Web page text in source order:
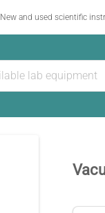
New and used scientific